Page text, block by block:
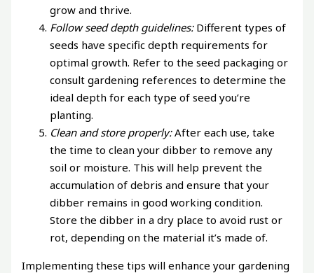
grow and thrive.
Follow seed depth guidelines:Different types of
seeds have specific depth requirements for
optimal growth. Refer to the seed packaging or
consult gardening references to determine the
ideal depth for each type of seed you’re
planting.
Clean and store properly:After each use, take
the time to clean your dibber to remove any
soil or moisture. This will help prevent the
accumulation of debris and ensure that your
dibber remains in good working condition.
Store the dibber in a dry place to avoid rust or
rot, depending on the material it’s made of.
Implementing these tips will enhance your gardening